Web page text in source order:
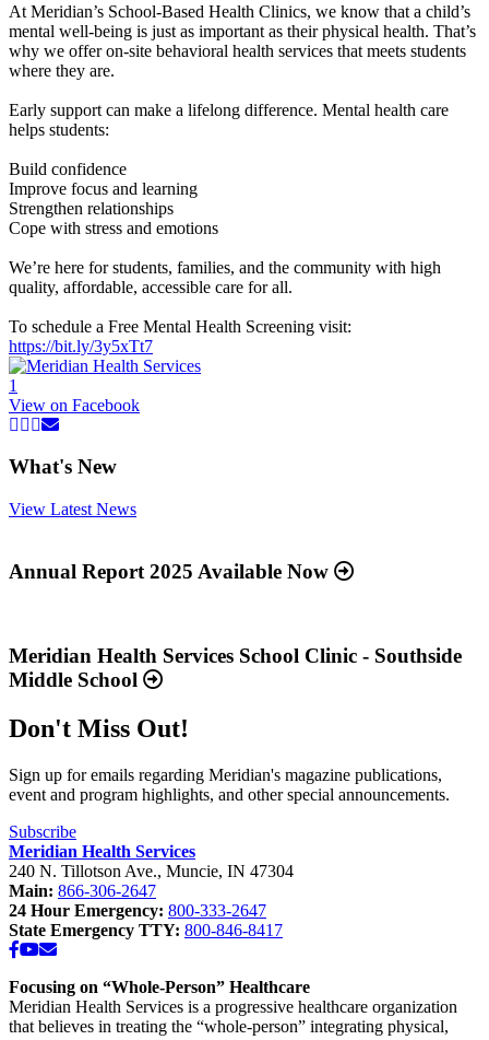
At Meridian’s School-Based Health Clinics, we know that a child’s
mental well-being is just as important as their physical health. That’s
why we offer on-site behavioral health services that meets students
where they are.
Early support can make a lifelong difference. Mental health care
helps students:
Build confidence
Improve focus and learning
Strengthen relationships
Cope with stress and emotions
We’re here for students, families, and the community with high
quality, affordable, accessible care for all.
To schedule a Free Mental Health Screening visit:
https://bit.ly/3y5xTt7
1
View on Facebook
What's New
View Latest News
about
Available
Now”
Annual Report 2025 Available Now
about
“Meridian
Health
School
-
Southside
School”
Meridian Health Services School Clinic - Southside
Middle School
Don't Miss Out!
Sign up for emails regarding Meridian's magazine publications,
event and program highlights, and other special announcements.
Subscribe
Meridian Health Services
240 N. Tillotson Ave., Muncie, IN 47304
Main: 866-306-2647
24 Hour Emergency: 800-333-2647
State Emergency TTY: 800-846-8417
Facebook
YouTube
Email
Focusing on “Whole-Person” Healthcare
Meridian Health Services is a progressive healthcare organization
that believes in treating the “whole-person” integrating physical,